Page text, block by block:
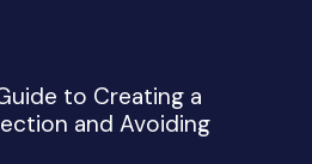
to Creating a
and Avoiding